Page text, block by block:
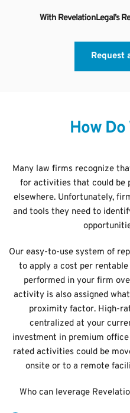
With RevelationLegal’s
Request
How Do
Many law firms recognize
for activities that could be
elsewhere. Unfortunately,
and tools they need to
Our easy-to-use system of
to apply a cost per
performed in your firm
activity is also assigned
proximity factor. High-
centralized at your
investment in premium
rated activities could be
onsite or to a remote
Who can leverage